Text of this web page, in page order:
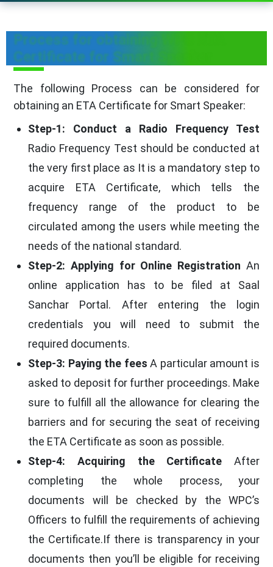
Process for obtaining WPC ETA
Certificate for Smart Speaker
The following Process can be considered for
obtaining an ETA Certificate for Smart Speaker:
Step-1: Conduct a Radio Frequency Test
Radio Frequency Test should be conducted at
the very first place as It is a mandatory step to
acquire ETA Certificate, which tells the
frequency range of the product to be
circulated among the users while meeting the
needs of the national standard.
Step-2: Applying for Online Registration An
online application has to be filed at Saal
Sanchar Portal. After entering the login
credentials you will need to submit the
required documents.
Step-3: Paying the fees A particular amount is
asked to deposit for further proceedings. Make
sure to fulfill all the allowance for clearing the
barriers and for securing the seat of receiving
the ETA Certificate as soon as possible.
Step-4: Acquiring the Certificate After
completing the whole process, your
documents will be checked by the WPC’s
Officers to fulfill the requirements of achieving
the Certificate.If there is transparency in your
documents then you’ll be eligible for receiving